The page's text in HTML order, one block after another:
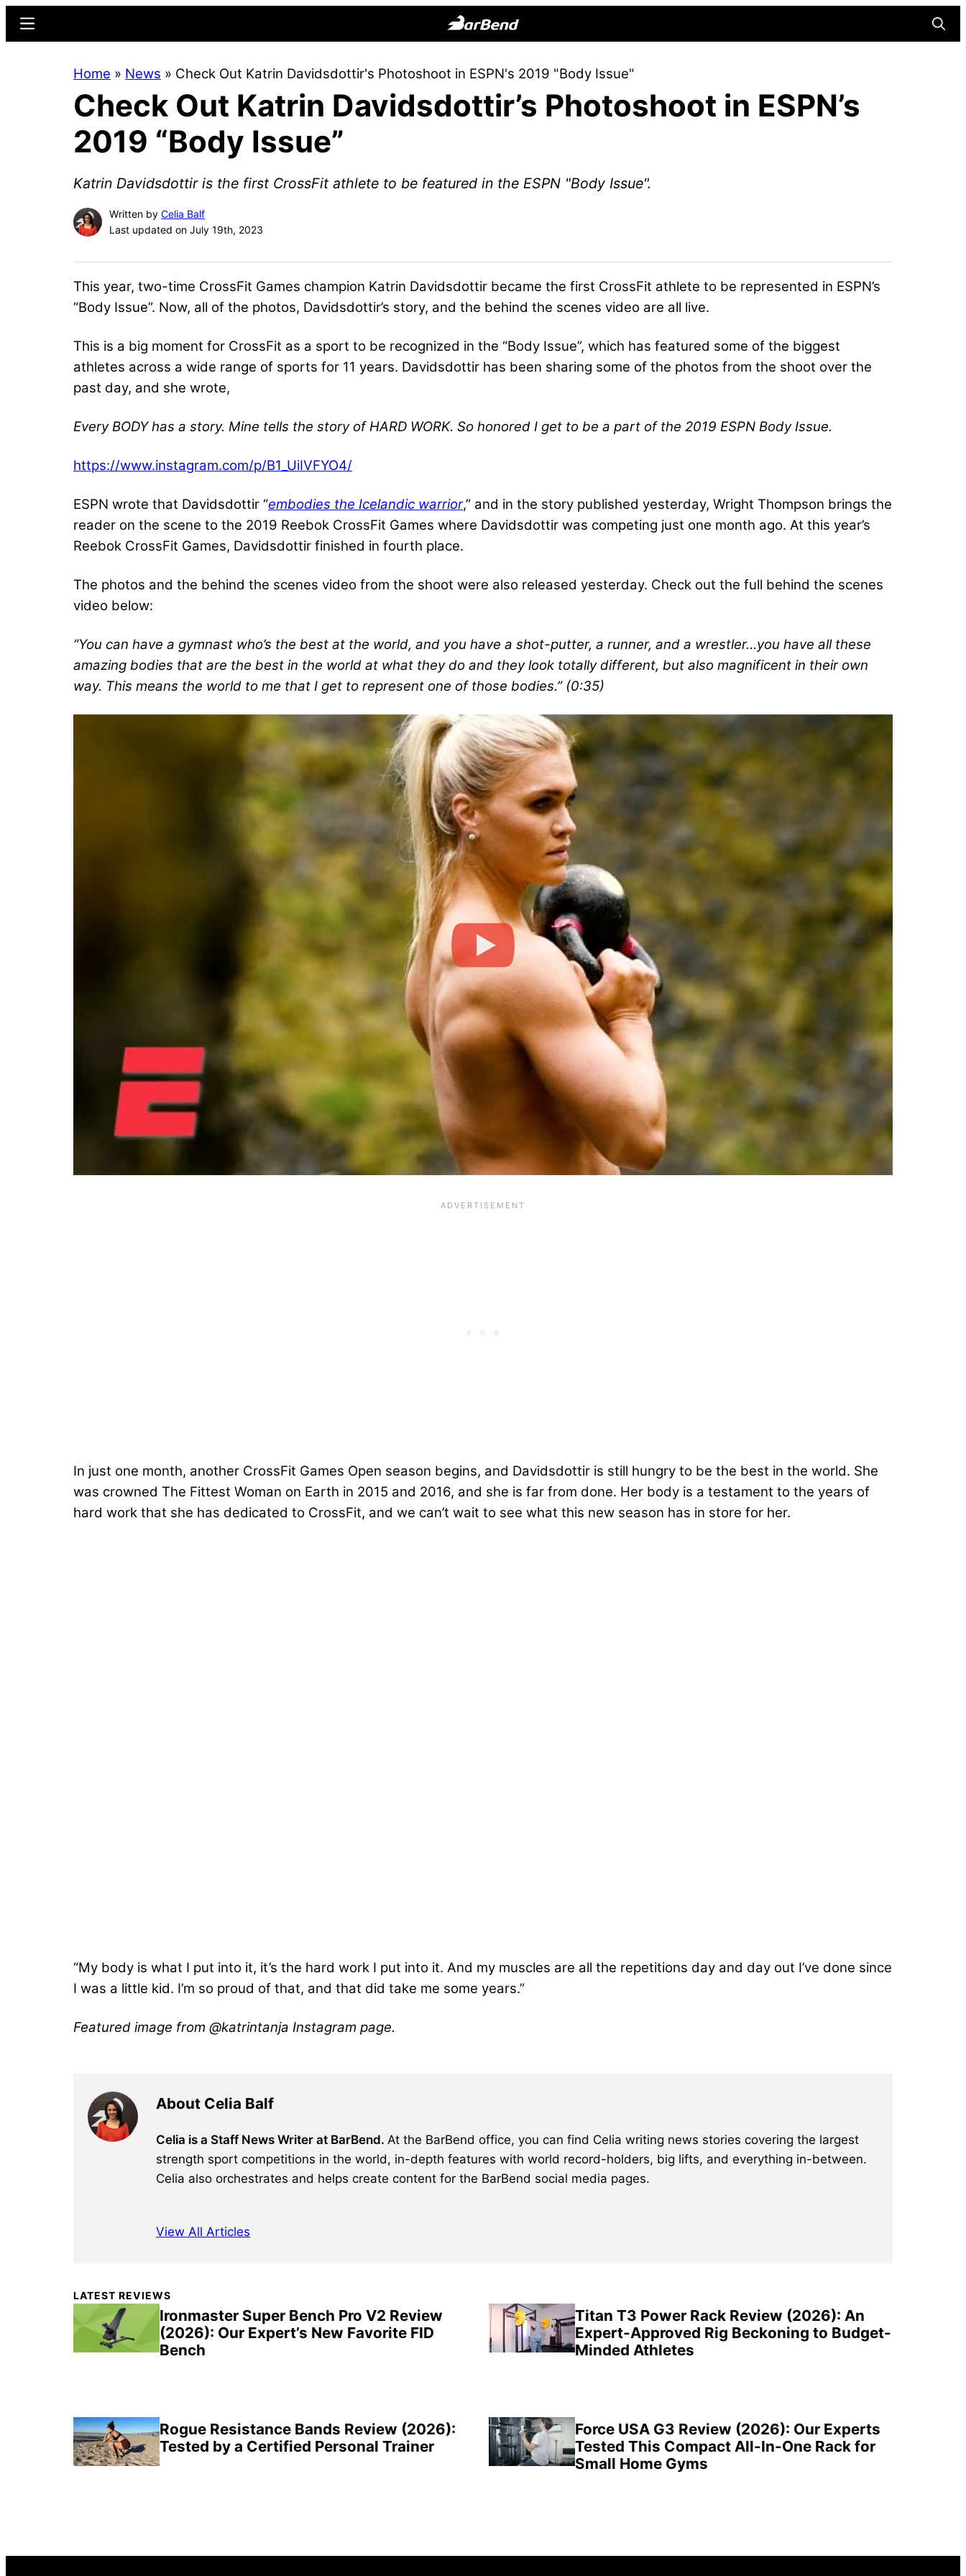
content
sidebar
Online
Home
for
Menu
Home » News » Check Out Katrin Davidsdottir's Photoshoot in ESPN's 2019 "Body Issue"
Check Out Katrin Davidsdottir’s Photoshoot in ESPN’s
2019 “Body Issue”
Katrin Davidsdottir is the first CrossFit athlete to be featured in the ESPN "Body Issue".
Written by Celia Balf
Last updated on July 19th, 2023
This year, two-time CrossFit Games champion Katrin Davidsdottir became the first CrossFit athlete to be represented in ESPN’s
“Body Issue”. Now, all of the photos, Davidsdottir’s story, and the behind the scenes video are all live.
This is a big moment for CrossFit as a sport to be recognized in the “Body Issue”, which has featured some of the biggest
athletes across a wide range of sports for 11 years. Davidsdottir has been sharing some of the photos from the shoot over the
past day, and she wrote,
Every BODY has a story. Mine tells the story of HARD WORK. So honored I get to be a part of the 2019 ESPN Body Issue.
https://www.instagram.com/p/B1_UiIVFYO4/
ESPN wrote that Davidsdottir “embodies the Icelandic warrior,” and in the story published yesterday, Wright Thompson brings the
reader on the scene to the 2019 Reebok CrossFit Games where Davidsdottir was competing just one month ago. At this year’s
Reebok CrossFit Games, Davidsdottir finished in fourth place.
The photos and the behind the scenes video from the shoot were also released yesterday. Check out the full behind the scenes
video below:
“You can have a gymnast who’s the best at the world, and you have a shot-putter, a runner, and a wrestler…you have all these
amazing bodies that are the best in the world at what they do and they look totally different, but also magnificent in their own
way. This means the world to me that I get to represent one of those bodies.” (0:35)
In just one month, another CrossFit Games Open season begins, and Davidsdottir is still hungry to be the best in the world. She
was crowned The Fittest Woman on Earth in 2015 and 2016, and she is far from done. Her body is a testament to the years of
hard work that she has dedicated to CrossFit, and we can’t wait to see what this new season has in store for her.
“My body is what I put into it, it’s the hard work I put into it. And my muscles are all the repetitions day and day out I’ve done since
I was a little kid. I’m so proud of that, and that did take me some years.”
Featured image from @katrintanja Instagram page.
About Celia Balf
Celia is a Staff News Writer at BarBend. At the BarBend office, you can find Celia writing news stories covering the largest
strength sport competitions in the world, in-depth features with world record-holders, big lifts, and everything in-between.
Celia also orchestrates and helps create content for the BarBend social media pages.
View All Articles
Primary
Sidebar
LATEST REVIEWS
Ironmaster Super Bench Pro V2 Review
(2026): Our Expert’s New Favorite FID
Bench
Titan T3 Power Rack Review (2026): An
Expert-Approved Rig Beckoning to Budget-
Minded Athletes
Rogue Resistance Bands Review (2026):
Tested by a Certified Personal Trainer
Force USA G3 Review (2026): Our Experts
Tested This Compact All-In-One Rack for
Small Home Gyms